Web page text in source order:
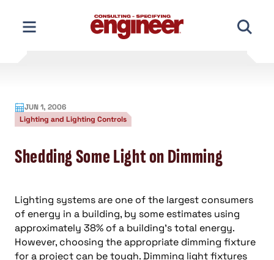
content
JUN 1, 2006
Lighting and Lighting Controls
Shedding Some Light on Dimming
Lighting systems are one of the largest consumers
of energy in a building, by some estimates using
approximately 38% of a building’s total energy.
However, choosing the appropriate dimming fixture
for a project can be tough. Dimming light fixtures